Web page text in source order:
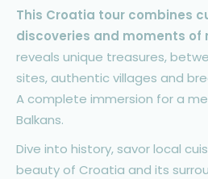
This Croatia tour combines
discoveries and moments of
reveals unique treasures,
sites, authentic villages and
A complete immersion for a
Balkans.
Dive into history, savor local
beauty of Croatia and its